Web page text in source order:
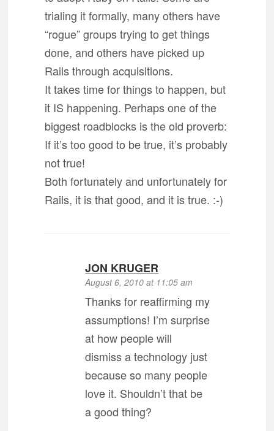
trialing it formally, many others have
“rogue” groups trying to get things
done, and others have picked up
Rails through acquisitions.
It takes time for things to happen, but
it IS happening. Perhaps one of the
biggest roadblocks is the old proverb:
If it’s too good to be true, it’s probably
not true!
Both fortunately and unfortunately for
Rails, it is that good, and it is true. :-)
JON KRUGER
August 6, 2010 at 11:05 am
Thanks for reaffirming my
assumptions! I’m surprise
at how people will
dismiss a technology just
because so many people
love it. Shouldn’t that be
a good thing?